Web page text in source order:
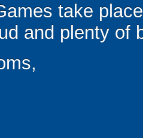
take
and plenty of